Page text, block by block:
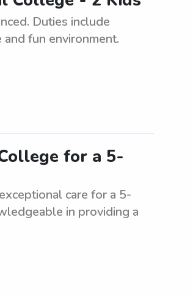
Duties include
fun environment.
for a 5-
care for a 5-
in providing a